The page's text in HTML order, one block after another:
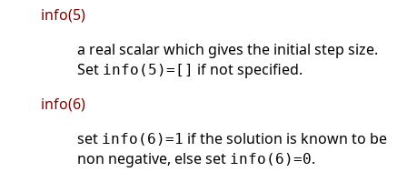
info(5)
a real scalar which gives the initial step size.
Set info(5)=[] if not specified.
info(6)
set info(6)=1 if the solution is known to be
non negative, else set info(6)=0.